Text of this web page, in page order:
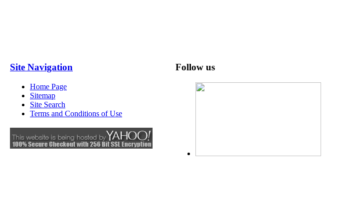
Site Navigation
Home Page
Sitemap
Site Search
Terms and Conditions of Use
Follow us